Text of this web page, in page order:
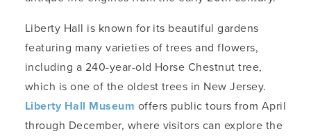
Liberty Hall is known for its beautiful gardens
featuring many varieties of trees and flowers,
including a 240-year-old Horse Chestnut tree,
which is one of the oldest trees in New Jersey.
Liberty Hall Museum offers public tours from April
through December, where visitors can explore the